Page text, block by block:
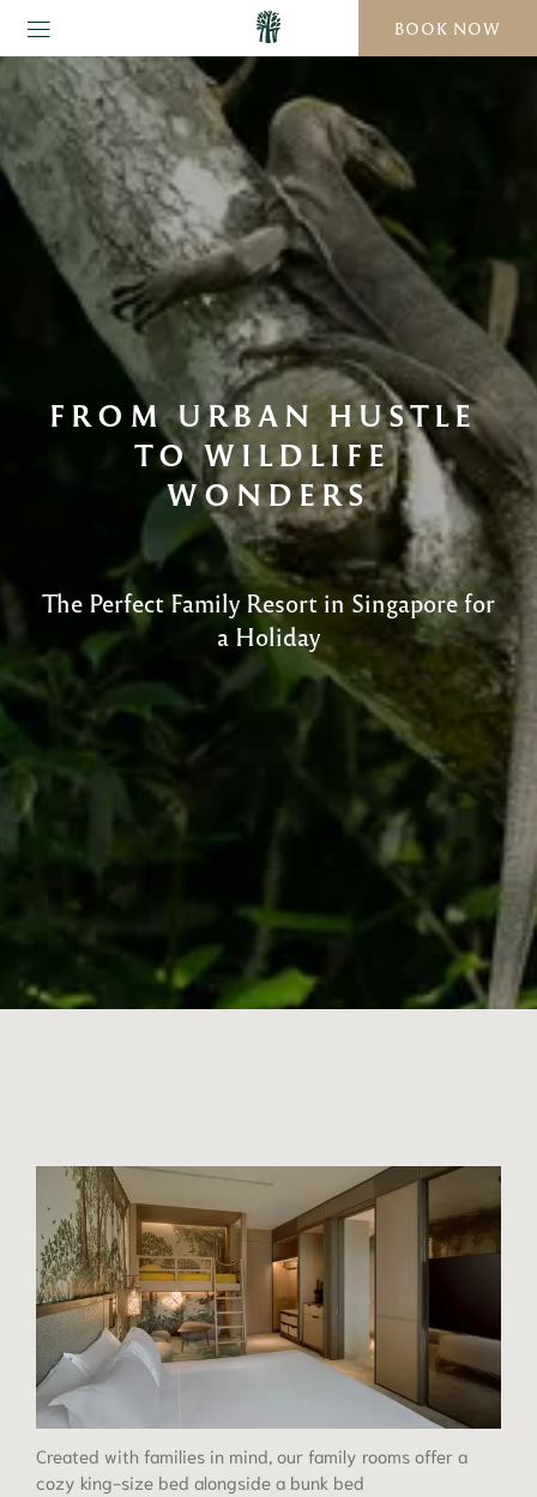
BOOK NOW
FROM URBAN HUSTLE
TO WILDLIFE
WONDERS
The Perfect Family Resort in Singapore for
a Holiday
Created with families in mind, our family rooms offer a
cozy king-size bed alongside a bunk bed